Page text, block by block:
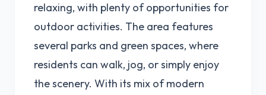
relaxing, with plenty of opportunities for
outdoor activities. The area features
several parks and green spaces, where
residents can walk, jog, or simply enjoy
the scenery. With its mix of modern